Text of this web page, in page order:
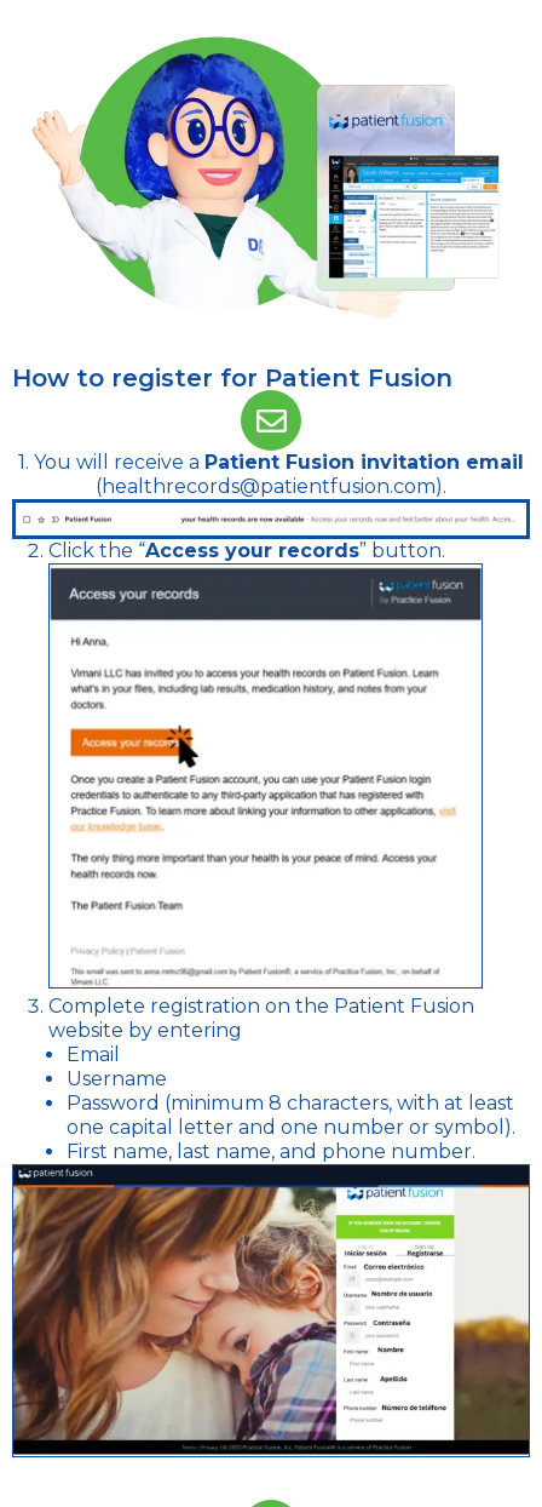
How to register for Patient Fusion
1. You will receive a Patient Fusion invitation email
(healthrecords@patientfusion.com).
Click the “Access your records” button.
Complete registration on the Patient Fusion
website by entering
Email
Username
Password (minimum 8 characters, with at least
one capital letter and one number or symbol).
First name, last name, and phone number.